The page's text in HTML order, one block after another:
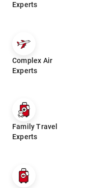
Experts
Complex Air
Experts
Family Travel
Experts